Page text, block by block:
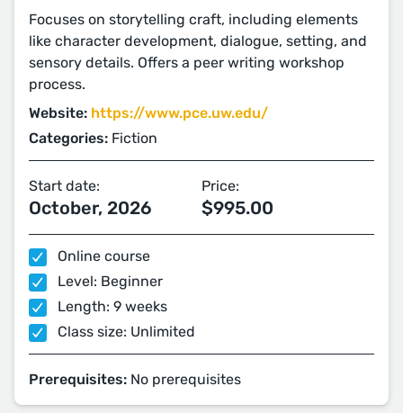
Focuses on storytelling craft, including elements
like character development, dialogue, setting, and
sensory details. Offers a peer writing workshop
process.
Website: https://www.pce.uw.edu/
Categories: Fiction
Start date:
October, 2026
Price:
$995.00
Online course
Level: Beginner
Length: 9 weeks
Class size: Unlimited
Prerequisites: No prerequisites